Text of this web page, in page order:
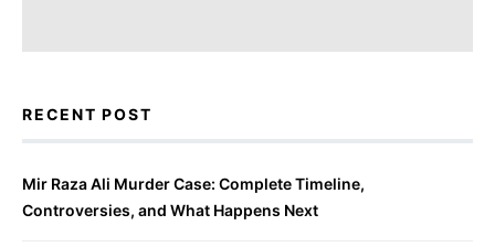
RECENT POST
Mir Raza Ali Murder Case: Complete Timeline,
Controversies, and What Happens Next